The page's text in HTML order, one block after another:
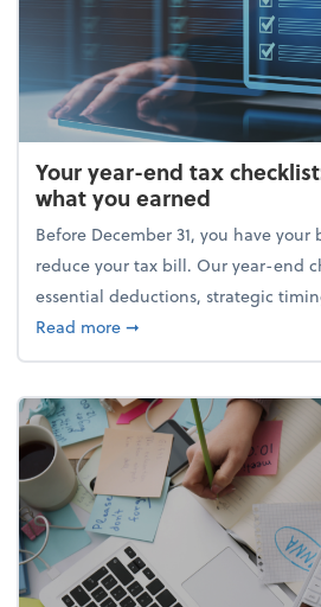
Your year-end tax
what you earned
Before December 31, you have
reduce your tax bill. Our year-end
essential deductions, strategic
Read moreabout Your year-end
➞